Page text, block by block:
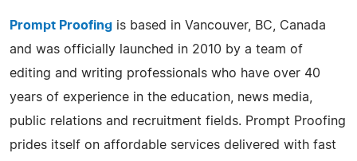
Prompt Proofing is based in Vancouver, BC, Canada
and was officially launched in 2010 by a team of
editing and writing professionals who have over 40
years of experience in the education, news media,
public relations and recruitment fields. Prompt Proofing
prides itself on affordable services delivered with fast